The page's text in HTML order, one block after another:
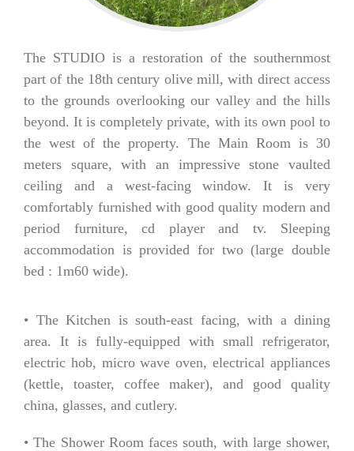
The STUDIO is a restoration of the southernmost
part of the 18th century olive mill, with direct access
to the grounds overlooking our valley and the hills
beyond. It is completely private, with its own pool to
the west of the property. The Main Room is 30
meters square, with an impressive stone vaulted
ceiling and a west-facing window. It is very
comfortably furnished with good quality modern and
period furniture, cd player and tv. Sleeping
accommodation is provided for two (large double
bed : 1m60 wide).
• The Kitchen is south-east facing, with a dining
area. It is fully-equipped with small refrigerator,
electric hob, micro wave oven, electrical appliances
(kettle, toaster, coffee maker), and good quality
china, glasses, and cutlery.
• The Shower Room faces south, with large shower,